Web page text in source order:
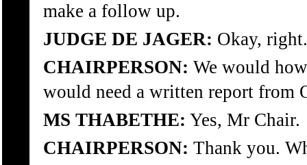
make a follow up.
JUDGE DE JAGER: Okay, right.
CHAIRPERSON: We would
would need a written report from
MS THABETHE: Yes, Mr Chair.
CHAIRPERSON: Thank you.